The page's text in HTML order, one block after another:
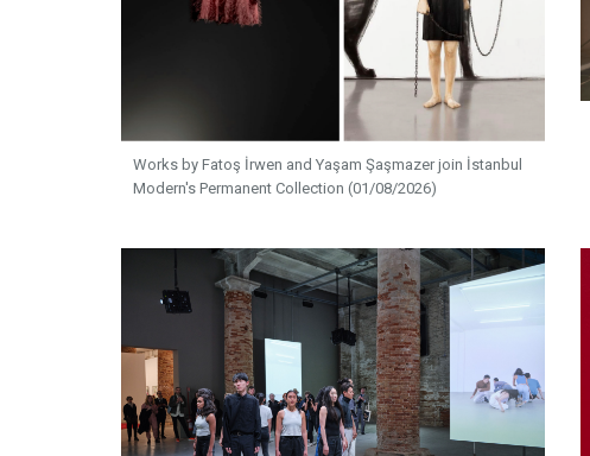
Works by Fatoş İrwen and Yaşam Şaşmazer join İstanbul
Modern's Permanent Collection (01/08/2026)